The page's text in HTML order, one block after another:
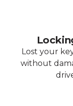
Lost your
without